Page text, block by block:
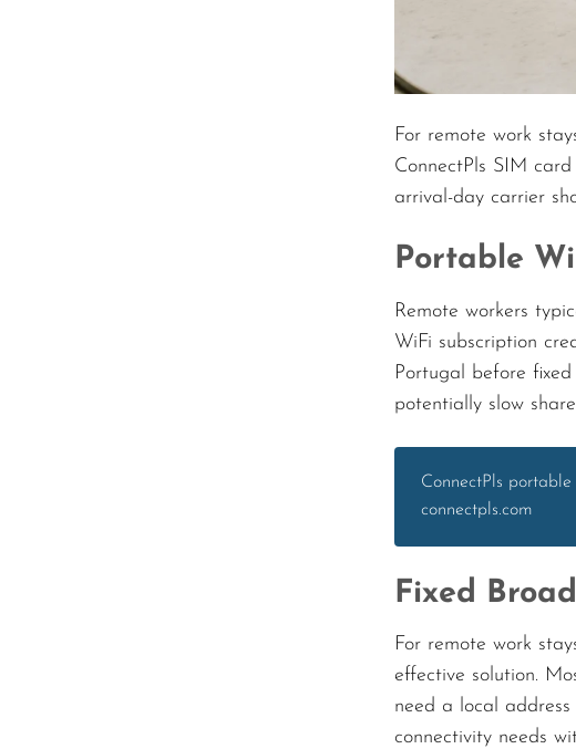
For remote work
ConnectPls SIM
arrival-day carrier
Portable
Remote workers
WiFi subscription
Portugal before
potentially slow
ConnectPls
connectpls.com
Fixed
For remote work
effective solution.
need a local
connectivity needs